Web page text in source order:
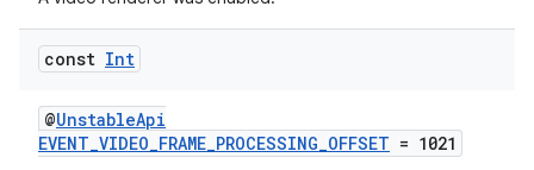
const Int
@UnstableApi
EVENT_VIDEO_FRAME_PROCESSING_OFFSET = 1021